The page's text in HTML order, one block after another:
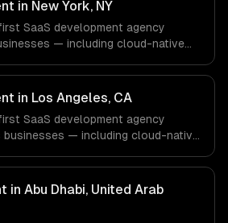
engineers and async workflows;
office, and we are explicit about
in New York, NY
SaaS development agency
— including cloud-native
with Finance & Fintech, Media &
Retail companies in New York, NY
engineers and async workflows; we
and we are explicit about that
in Los Angeles, CA
SaaS development agency
businesses — including cloud-native
with Entertainment & Media, E-
Gaming & AR/VR companies in
timezone-aligned engineers and
do not have a local office, and we
in Abu Dhabi, United Arab